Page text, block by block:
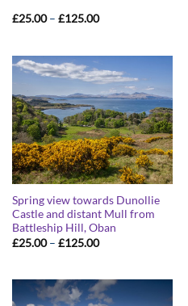
£25.00 – £125.00Price
£125.00
Spring view towards Dunollie
Castle and distant Mull from
Battleship Hill, Oban
£25.00 – £125.00Price
£125.00